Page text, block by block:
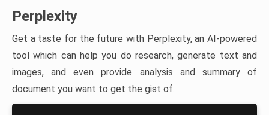
Perplexity
Get a taste for the future with Perplexity, an AI-powered
tool which can help you do research, generate text and
images, and even provide analysis and summary of
document you want to get the gist of.